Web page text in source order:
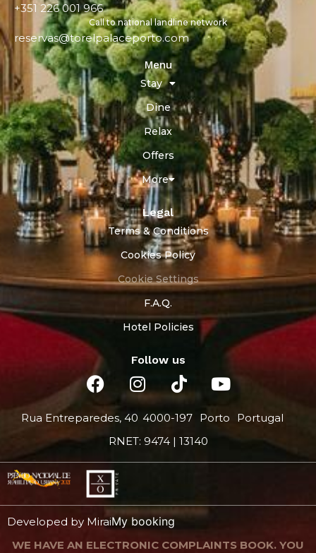
+351 226 001 966
Call to national landline network
reservas@torelpalaceporto.com
Menu
Stay
Dine
Relax
Offers
More
Legal
Terms & Conditions
Cookies Policy
Cookie Settings
F.A.Q.
Hotel Policies
Follow us
Rua Entreparedes, 40 4000-197 Porto
Portugal
RNET: 9474 | 13140
Developed by MiraiMy booking
WE HAVE AN ELECTRONIC COMPLAINTS BOOK. YOU